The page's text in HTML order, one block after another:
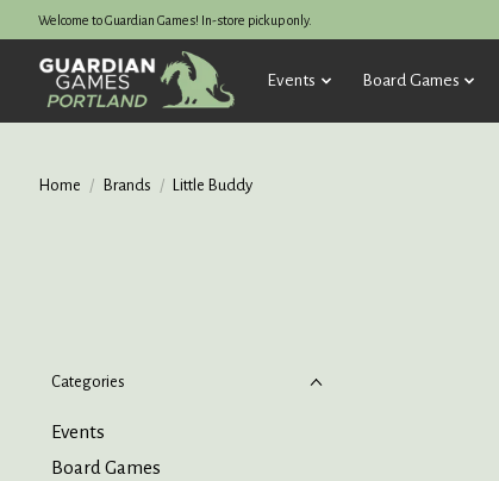
Welcome to Guardian Games! In-store pickup only.
Events Board Games
Home / Brands / Little Buddy
Categories
Events
Board Games